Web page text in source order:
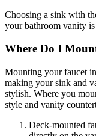
Choosing a sink with
your bathroom vanity
Where Do I
Mounting your faucet
making your sink and
stylish. Where you
style and vanity
Deck-mounted